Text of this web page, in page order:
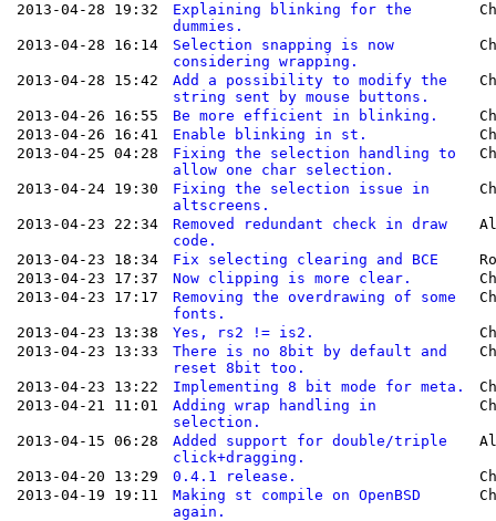
2013-04-28 19:32
Explaining blinking for the
dummies.
2013-04-28 16:14
Selection snapping is now
considering wrapping.
2013-04-28 15:42
Add a possibility to modify the
string sent by mouse buttons.
2013-04-26 16:55 Be more efficient in blinking.
2013-04-26 16:41
Enable blinking in st.
2013-04-25 04:28
Fixing the selection handling to
allow one char selection.
2013-04-24 19:30
Fixing the selection issue in
altscreens.
2013-04-23 22:34
Removed redundant check in draw
code.
2013-04-23 18:34 Fix selecting clearing and BCE
2013-04-23 17:37
Now clipping is more clear.
2013-04-23 17:17
Removing the overdrawing of some
fonts.
2013-04-23 13:38 Yes, rs2 != is2.
2013-04-23 13:33
There is no 8bit by default and
reset 8bit too.
2013-04-23 13:22 Implementing 8 bit mode for meta.
2013-04-21 11:01
Adding wrap handling in
selection.
2013-04-15 06:28
Added support for double/triple
click+dragging.
2013-04-20 13:29 0.4.1 release.
2013-04-19 19:11
Making st compile on OpenBSD
again.